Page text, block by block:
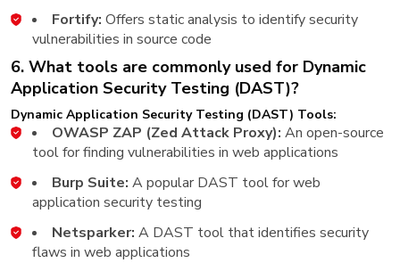
Fortify: Offers static analysis to identify security
vulnerabilities in source code
6. What tools are commonly used for Dynamic
Application Security Testing (DAST)?
Dynamic Application Security Testing (DAST) Tools:
OWASP ZAP (Zed Attack Proxy): An open-source
tool for finding vulnerabilities in web applications
Burp Suite: A popular DAST tool for web
application security testing
Netsparker: A DAST tool that identifies security
flaws in web applications